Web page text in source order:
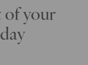
of your